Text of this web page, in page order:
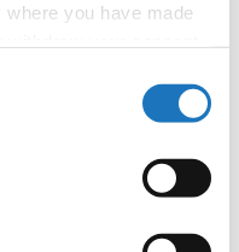
you have made
geographical location